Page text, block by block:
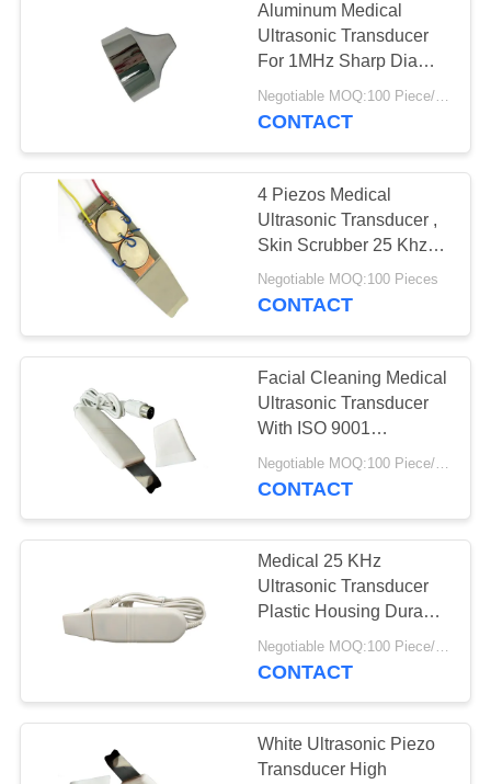
Aluminum Medical
Ultrasonic Transducer
For 1MHz Sharp Dia
40mm Beauty Head
Negotiable MOQ:100 Piece/Pieces
CONTACT
4 Piezos Medical
Ultrasonic Transducer ,
Skin Scrubber 25 Khz
Ultrasonic Transducer
Negotiable MOQ:100 Pieces
CONTACT
Facial Cleaning Medical
Ultrasonic Transducer
With ISO 9001
Certification
CONTACT
Medical 25 KHz
Ultrasonic Transducer
Plastic Housing Durable
Easy Assemble
CONTACT
White Ultrasonic Piezo
Transducer High